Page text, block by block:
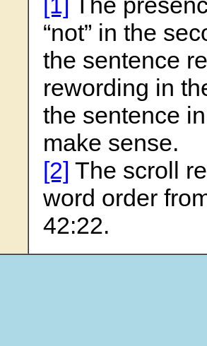
“not” in the
the sentence
rewording in
the sentence
make sense.
[2] The scroll
word order
42:22.